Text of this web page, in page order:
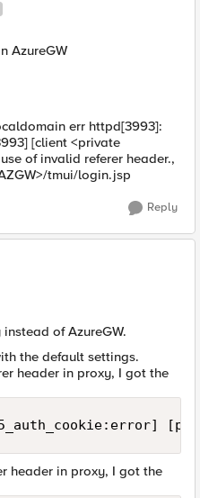
AzureGW
err httpd[3993]:
[client <private
of invalid referer header.,
tmui/login.jsp
Reply
of AzureGW.
the default settings.
header in proxy, I got the
header in proxy, I got the